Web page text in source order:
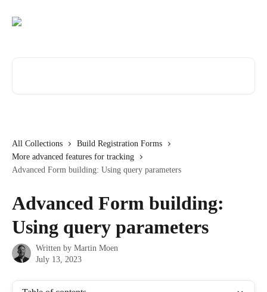
All Collections
Build Registration Forms
More advanced features for tracking
Advanced Form building: Using query parameters
Advanced Form building:
Using query parameters
Written by Martin Moen
July 13, 2023